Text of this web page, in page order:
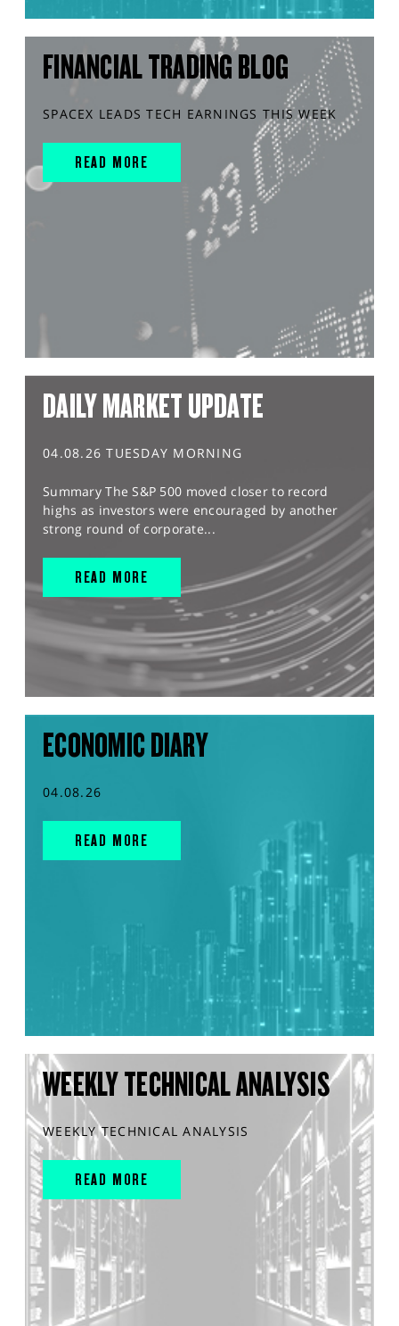
FINANCIAL TRADING BLOG
SPACEX LEADS TECH EARNINGS THIS WEEK
READ MORE
DAILY MARKET UPDATE
04.08.26 TUESDAY MORNING
Summary The S&P 500 moved closer to record
highs as investors were encouraged by another
strong round of corporate...
READ MORE
ECONOMIC DIARY
04.08.26
READ MORE
WEEKLY TECHNICAL ANALYSIS
WEEKLY TECHNICAL ANALYSIS
READ MORE